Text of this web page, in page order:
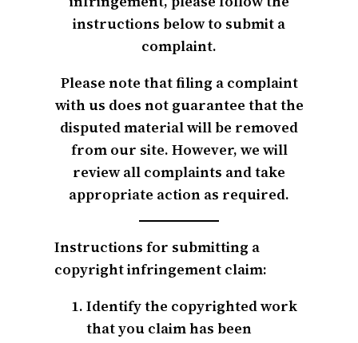
instructions below to submit a
complaint.
Please note that filing a complaint
with us does not guarantee that the
disputed material will be removed
from our site. However, we will
review all complaints and take
appropriate action as required.
Instructions for submitting a
copyright infringement claim:
Identify the copyrighted work
that you claim has been